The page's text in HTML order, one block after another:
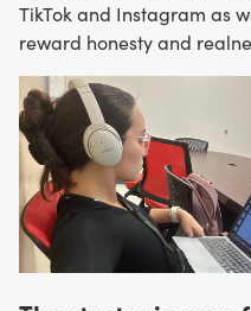
TikTok and Instagram as
reward honesty and